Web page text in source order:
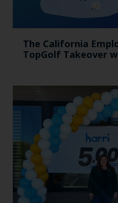
The California
TopGolf Takeover